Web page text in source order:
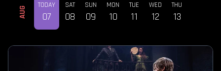
AUG
TODAY
07
SAT
08
SUN
09
MON
10
TUE
11
WED
12
THU
13